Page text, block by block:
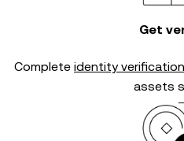
Get
Complete identity verification
assets